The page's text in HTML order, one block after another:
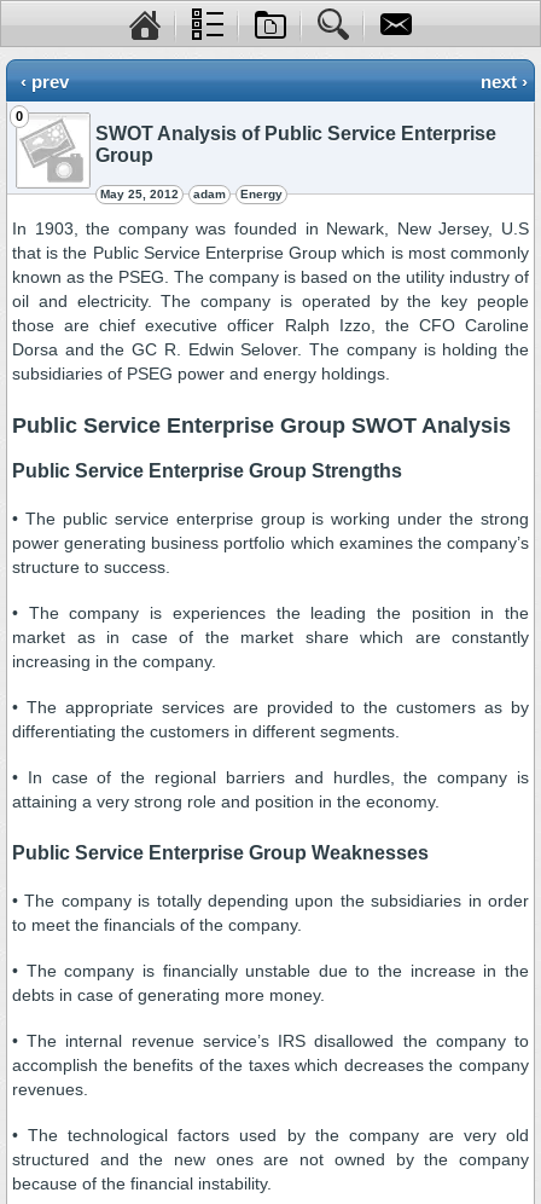
‹ prev next ›
0
SWOT Analysis of Public Service Enterprise
Group
May 25, 2012 adam Energy
In 1903, the company was founded in Newark, New Jersey, U.S
that is the Public Service Enterprise Group which is most commonly
known as the PSEG. The company is based on the utility industry of
oil and electricity. The company is operated by the key people
those are chief executive officer Ralph Izzo, the CFO Caroline
Dorsa and the GC R. Edwin Selover. The company is holding the
subsidiaries of PSEG power and energy holdings.
Public Service Enterprise Group SWOT Analysis
Public Service Enterprise Group Strengths
• The public service enterprise group is working under the strong
power generating business portfolio which examines the company’s
structure to success.
• The company is experiences the leading the position in the
market as in case of the market share which are constantly
increasing in the company.
• The appropriate services are provided to the customers as by
differentiating the customers in different segments.
• In case of the regional barriers and hurdles, the company is
attaining a very strong role and position in the economy.
Public Service Enterprise Group Weaknesses
• The company is totally depending upon the subsidiaries in order
to meet the financials of the company.
• The company is financially unstable due to the increase in the
debts in case of generating more money.
• The internal revenue service’s IRS disallowed the company to
accomplish the benefits of the taxes which decreases the company
revenues.
• The technological factors used by the company are very old
structured and the new ones are not owned by the company
because of the financial instability.